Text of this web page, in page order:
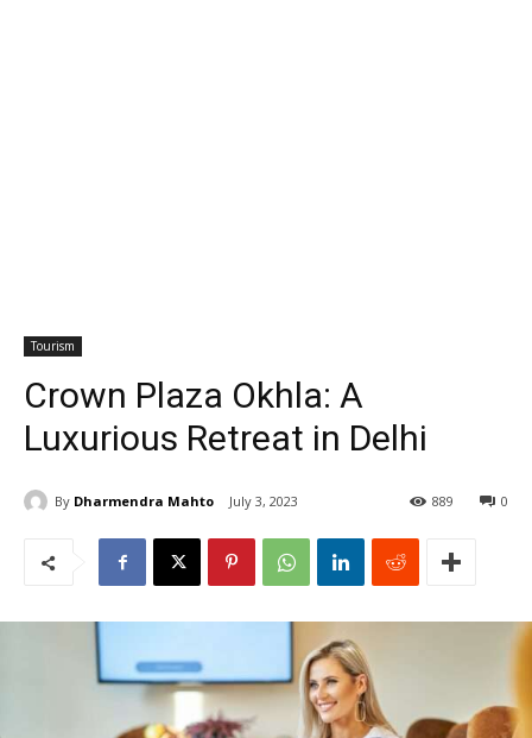
Tourism
Crown Plaza Okhla: A
Luxurious Retreat in Delhi
By Dharmendra Mahto July 3, 2023 0
889